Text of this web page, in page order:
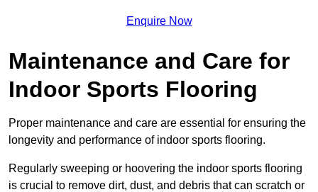
Enquire Now
Maintenance and Care for
Indoor Sports Flooring
Proper maintenance and care are essential for ensuring the
longevity and performance of indoor sports flooring.
Regularly sweeping or hoovering the indoor sports flooring
is crucial to remove dirt, dust, and debris that can scratch or